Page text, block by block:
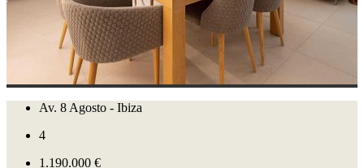
Av. 8 Agosto - Ibiza
4
1.190.000 €